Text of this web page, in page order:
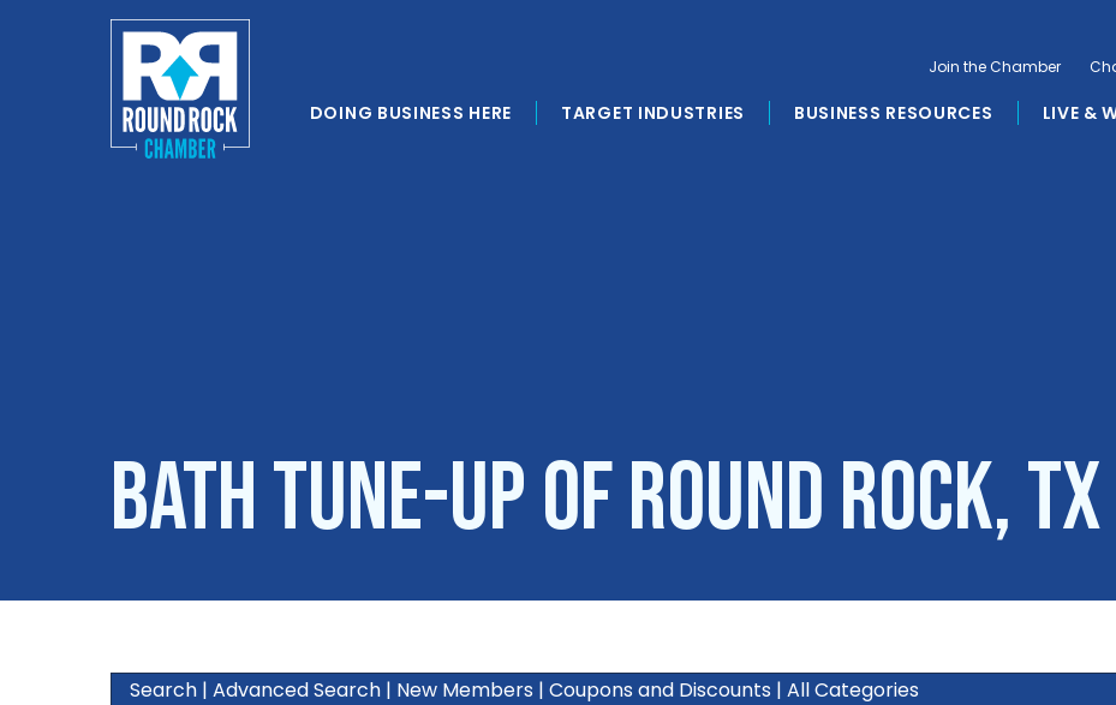
DOING BUSINESS HERE TARGET INDUSTRIES BUSINESS RESOURCES LIVE &
Join the Chamber
Bath Tune-Up of Round Rock, TX
Search | Advanced Search | New Members | Coupons and Discounts | All Categories